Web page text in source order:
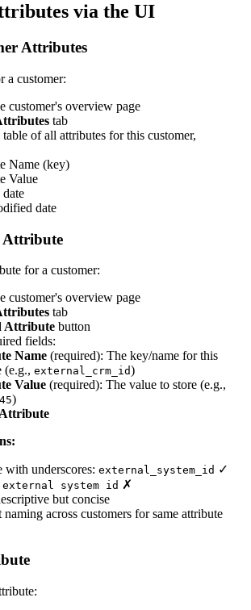
via the UI
Attributes
a customer:
customer's overview page
tab
of all attributes for this customer,
Name (key)
Value
date
date
Attribute
for a customer:
customer's overview page
tab
Attribute button
fields:
Name (required): The key/name for this
(e.g., external_crm_id)
Value (required): The value to store (e.g.,
)
with underscores: external_system_id ✓
external system id ✗
but concise
naming across customers for same attribute